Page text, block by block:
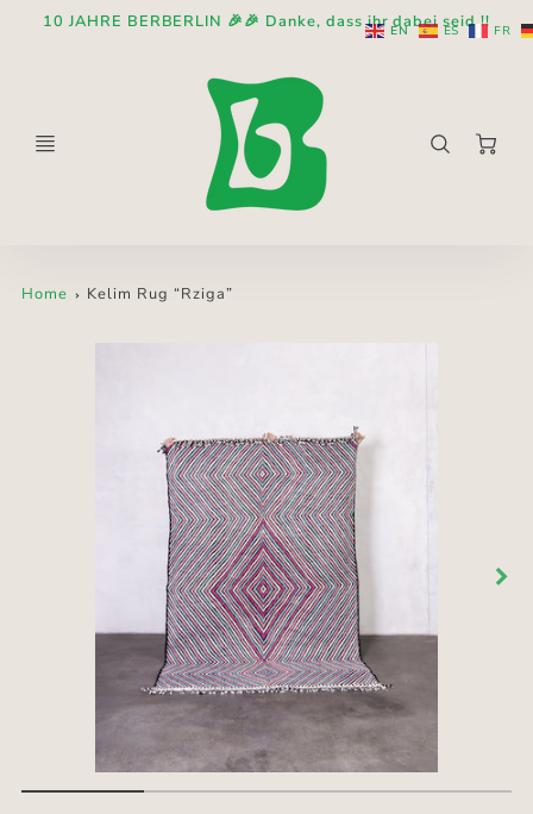
10 JAHRE BERBERLIN 🎉🎉 Danke, dass ihr dabei seid !!
Home Kelim Rug “Rziga”
EN ES FR